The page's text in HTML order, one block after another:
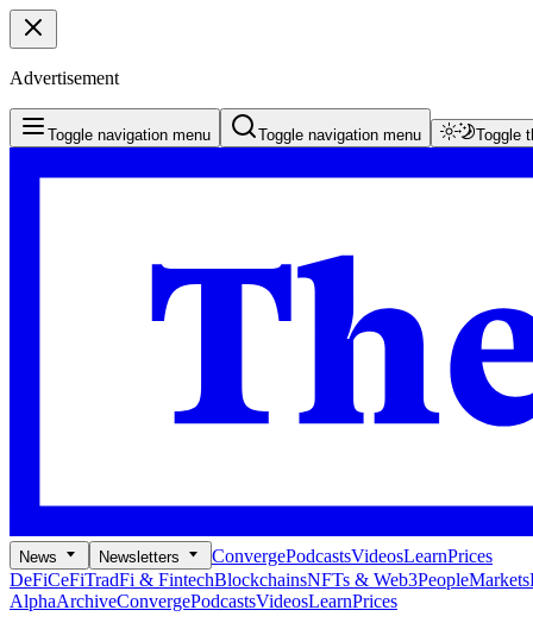
Advertisement
Toggle navigation menu Toggle navigation menu Toggle
News Newsletters ConvergePodcastsVideosLearnPrices
DeFiCeFiTradFi & FintechBlockchainsNFTs & Web3PeopleMarkets
AlphaArchiveConvergePodcastsVideosLearnPrices